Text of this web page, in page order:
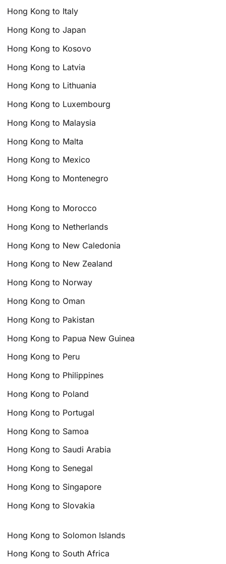
Hong Kong to Italy
Hong Kong to Japan
Hong Kong to Kosovo
Hong Kong to Latvia
Hong Kong to Lithuania
Hong Kong to Luxembourg
Hong Kong to Malaysia
Hong Kong to Malta
Hong Kong to Mexico
Hong Kong to Montenegro
Hong Kong to Morocco
Hong Kong to Netherlands
Hong Kong to New Caledonia
Hong Kong to New Zealand
Hong Kong to Norway
Hong Kong to Oman
Hong Kong to Pakistan
Hong Kong to Papua New Guinea
Hong Kong to Peru
Hong Kong to Philippines
Hong Kong to Poland
Hong Kong to Portugal
Hong Kong to Samoa
Hong Kong to Saudi Arabia
Hong Kong to Senegal
Hong Kong to Singapore
Hong Kong to Slovakia
Hong Kong to Solomon Islands
Hong Kong to South Africa